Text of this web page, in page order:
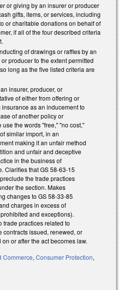
or giving by an insurer or producer
gifts, items, or services, including
or charitable donations on behalf of
if all of the four described criteria
of drawings or raffles by an
producer to the extent permitted
long as the five listed criteria are
insurer, producer, or
of either from offering or
as an inducement to
of another policy or
use the words "free," "no cost,"
similar import, in an
making it an unfair method
and unfair and deceptive
in the business of
Clarifies that GS 58-63-15
the trade practices
the section. Makes
changes to GS 58-33-85
charges in excess of
and exceptions).
trade practices related to
contracts issued, renewed, or
or after the act becomes law.
Commerce,Consumer Protection,